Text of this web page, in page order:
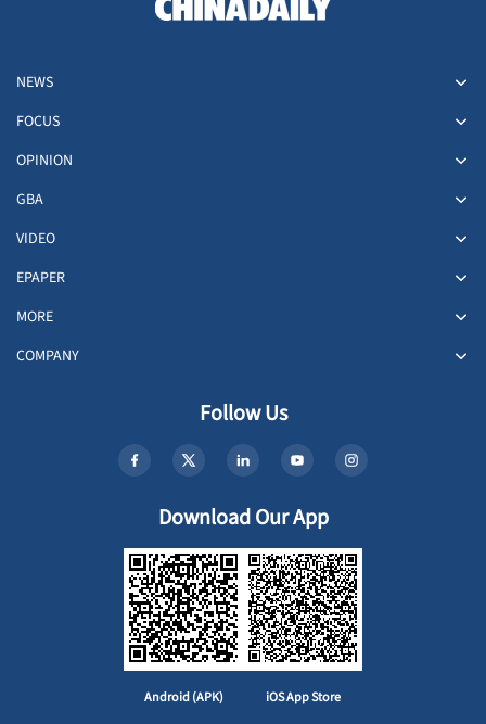
NEWS
FOCUS
OPINION
GBA
VIDEO
EPAPER
MORE
COMPANY
Follow Us
Download Our App
Android (APK) iOS App Store